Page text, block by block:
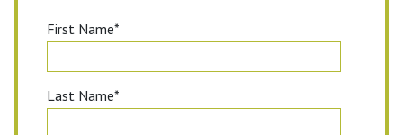
First Name*
Last Name*